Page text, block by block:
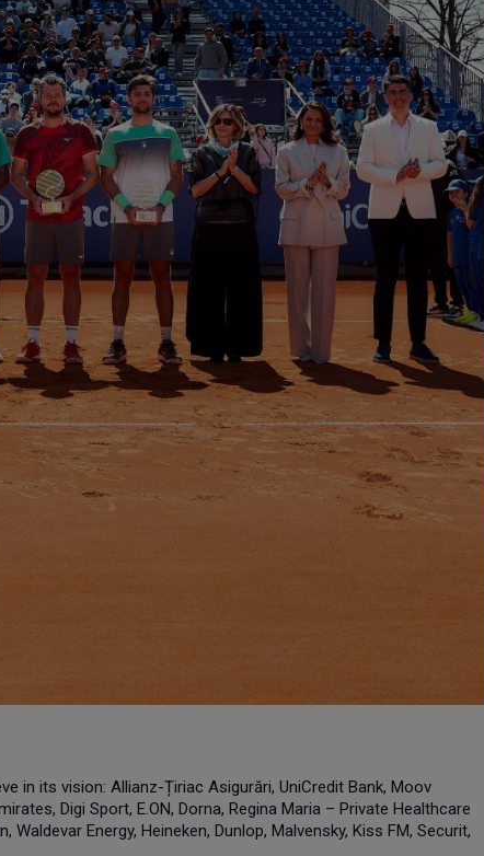
in its vision: Allianz-Țiriac Asigurări, UniCredit Bank, Moov
Digi Sport, E.ON, Dorna, Regina Maria – Private Healthcare
Energy, Heineken, Dunlop, Malvensky, Kiss FM, Securit,